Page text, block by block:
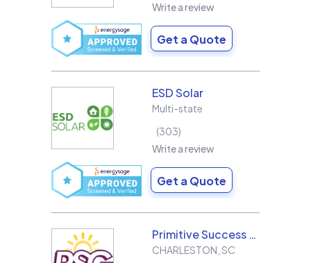
Write a review
Get a Quote
ESD Solar
Multi-state
303
Write a review
Get a Quote
Primitive Success Group
CHARLESTON SC